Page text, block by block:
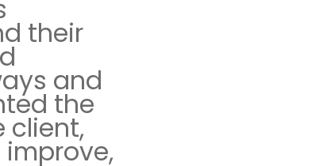
their
and
the
client,
improve,